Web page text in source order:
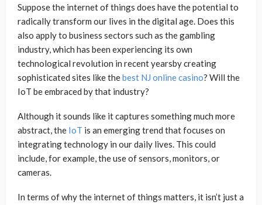
Suppose the internet of things does have the potential to
radically transform our lives in the digital age. Does this
also apply to business sectors such as the gambling
industry, which has been experiencing its own
technological revolution in recent yearsby creating
sophisticated sites like thebest NJ online casino? Will the
IoT be embraced by that industry?
Although it sounds like it captures something much more
abstract, the IoT is an emerging trend that focuses on
integrating technology in our daily lives. This could
include, for example, the use of sensors, monitors, or
cameras.
In terms of why the internet of things matters, it isn’t just a